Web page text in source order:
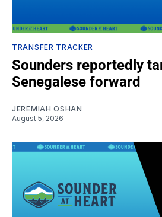
TRANSFER TRACKER
Sounders reportedly
Senegalese forward
JEREMIAH OSHAN
August 5, 2026